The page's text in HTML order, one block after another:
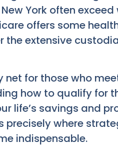
York often exceed
offers some
the extensive
for those who
how to qualify for
life’s savings and
precisely where
indispensable.